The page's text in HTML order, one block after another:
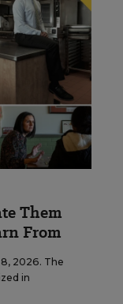
Them
From
2026. The
in